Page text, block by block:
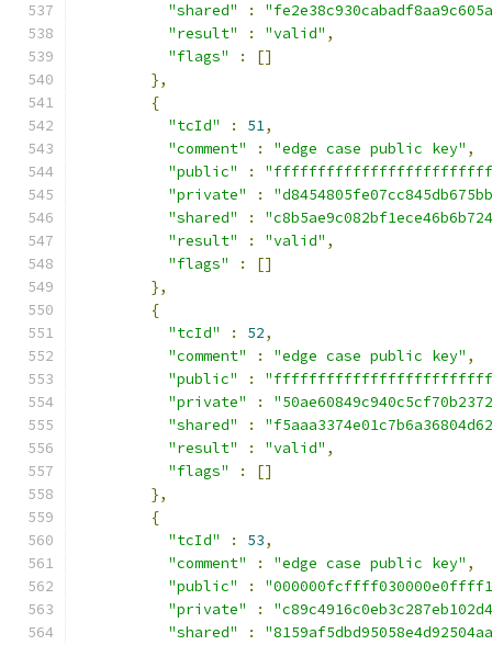
"shared"
:
"result"
: "valid" ,
"flags"
:
[]
},
{
"tcId"
: 51,
"comment"
: "edge case public key" ,
"public"
:
"private"
:
"shared"
:
"result"
: "valid" ,
"flags"
:
[]
},
{
"tcId"
: 52,
"comment"
: "edge case public key" ,
"public"
:
"private"
:
"shared"
:
"result"
: "valid" ,
"flags"
:
[]
},
{
"tcId"
: 53,
"comment"
: "edge case public key" ,
"public"
:
"private"
:
"shared"
: